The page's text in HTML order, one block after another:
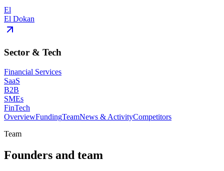
El
El Dokan
Sector & Tech
Financial Services
SaaS
B2B
SMEs
FinTech
OverviewFundingTeamNews & ActivityCompetitors
Team
Founders and team